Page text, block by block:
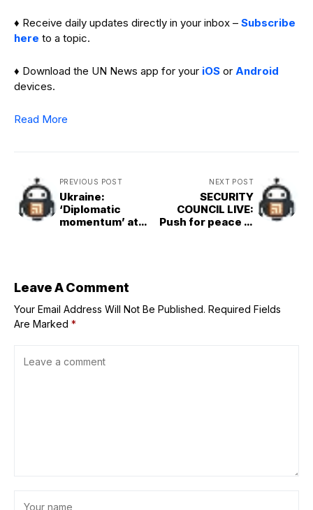
♦ Receive daily updates directly in your inbox – Subscribe
here to a topic.
♦ Download the UN News app for your iOS or Android
devices.
Read More
PREVIOUS POST
Ukraine:
‘Diplomatic
momentum’ at
NEXT POST
SECURITY
COUNCIL LIVE:
Push for peace in
Leave A Comment
Your Email Address Will Not Be Published. Required Fields
Are Marked *